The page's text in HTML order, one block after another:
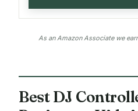
As an Amazon Associate we
Best DJ